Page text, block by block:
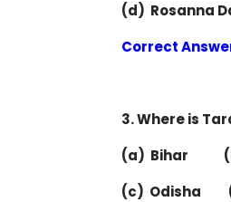
(d) Rosanna
Correct
3. Where is
(a) Bihar
(c) Odisha